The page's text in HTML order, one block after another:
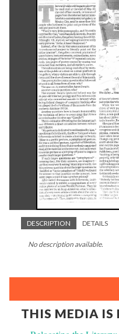
DESCRIPTION DETAILS
No description available.
THIS MEDIA IS